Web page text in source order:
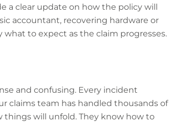
a clear update on how the policy will
accountant, recovering hardware or
to expect as the claim progresses.
and confusing. Every incident
claims team has handled thousands of
things will unfold. They know how to